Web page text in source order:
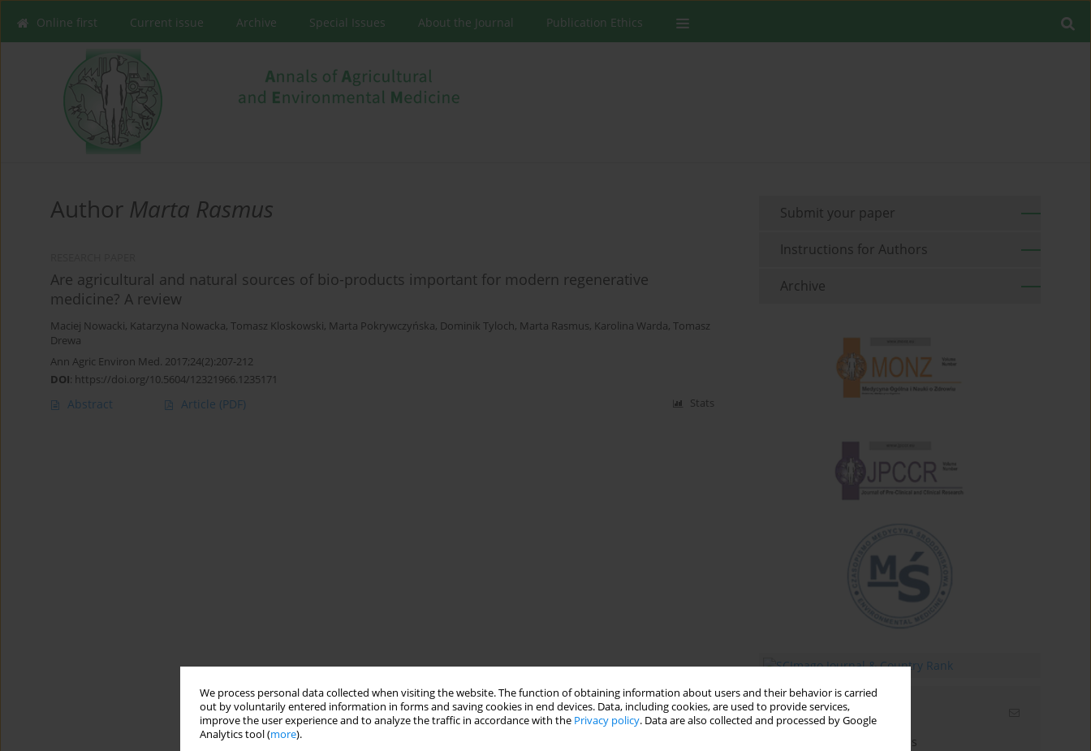
We process personal data collected when visiting the website. The function of obtaining information about users and their behavior is carried
out by voluntarily entered information in forms and saving cookies in end devices. Data, including cookies, are used to provide services,
improve the user experience and to analyze the traffic in accordance with the Privacy policy. Data are also collected and processed by Google
Analytics tool (more).
Online first Current issue Archive Special Issues About the Journal Publication Ethics
Author Marta Rasmus
Are agricultural and natural sources of bio-products important for modern regenerative
medicine? A review
Maciej Nowacki, Katarzyna Nowacka, Tomasz Kloskowski, Marta Pokrywczyńska, Dominik Tyloch, Marta Rasmus, Karolina Warda, Tomasz
Drewa
Ann Agric Environ Med. 2017;24(2):207-212
DOI: https://doi.org/10.5604/12321966.1235171
Abstract Article (PDF) Stats
Submit your paper
Instructions for Authors
Archive
Email alerts
Enter your email address